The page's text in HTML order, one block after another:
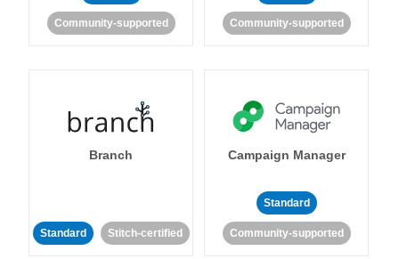
Community-supported Community-supported
Branch
Standard Stitch-certified
Campaign Manager
Standard
Community-supported